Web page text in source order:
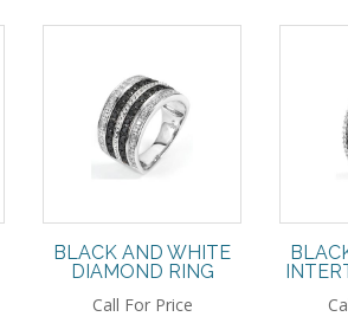
BLACK AND WHITE
DIAMOND RING
Call For Price